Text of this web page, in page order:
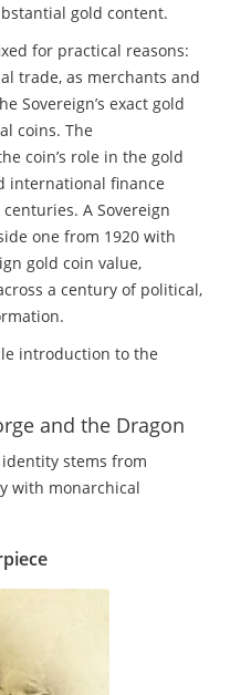
gold content.
for practical reasons:
trade, as merchants and
Sovereign’s exact gold
coins. The
coin’s role in the gold
international finance
A Sovereign
one from 1920 with
gold coin value,
a century of political,
introduction to the
and the Dragon
identity stems from
with monarchical